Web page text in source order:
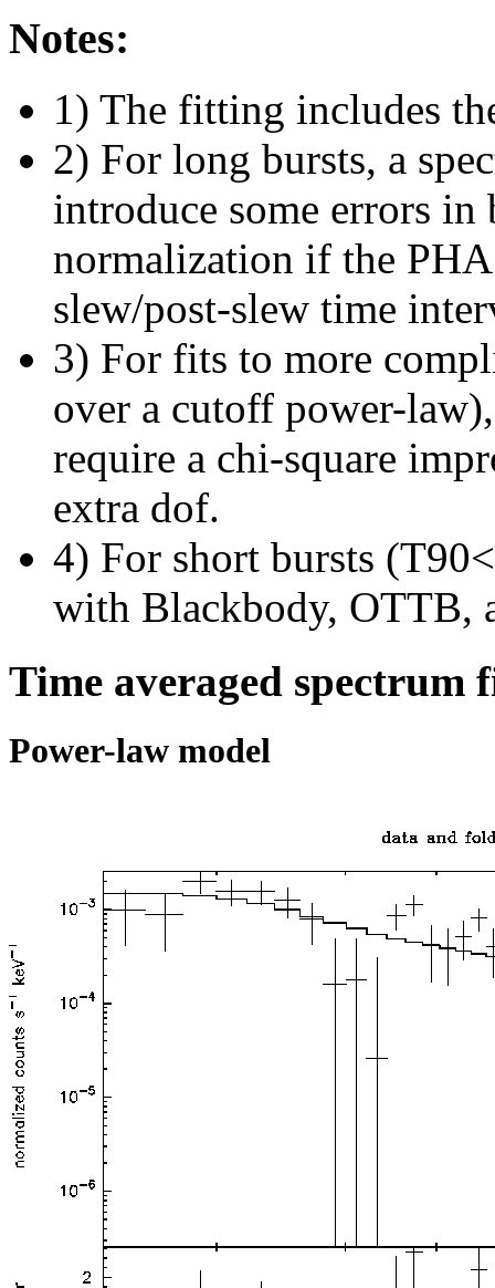
Notes:
1) The fitting includes
2) For long bursts, a
introduce some errors in
normalization if the
slew/post-slew time
3) For fits to more
over a cutoff power-
require a chi-square
extra dof.
4) For short bursts
with Blackbody, OTTB,
Time averaged spectrum
Power-law model